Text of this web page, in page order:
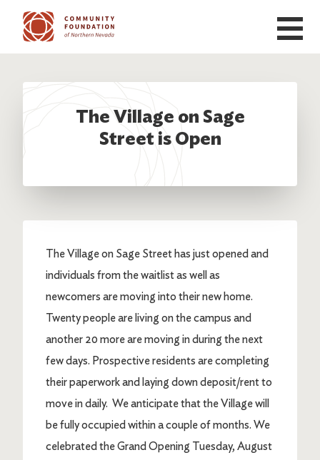
Skip to main content
The Village on Sage
Street is Open
The Village on Sage Street has just opened and
individuals from the waitlist as well as
newcomers are moving into their new home.
Twenty people are living on the campus and
another 20 more are moving in during the next
few days. Prospective residents are completing
their paperwork and laying down deposit/rent to
move in daily. We anticipate that the Village will
be fully occupied within a couple of months. We
celebrated the Grand Opening Tuesday, August